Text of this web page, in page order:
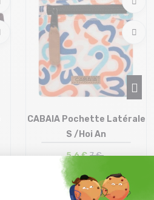
Size in stock
CABAIA Pochette Latérale
S /Hoi An
5,6 € 7 €